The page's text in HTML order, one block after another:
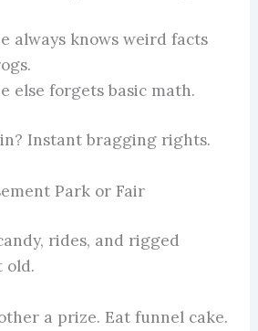
always knows weird facts
else forgets basic math.
Instant bragging rights.
Park or Fair
rides, and rigged
old.
a prize. Eat funnel cake.